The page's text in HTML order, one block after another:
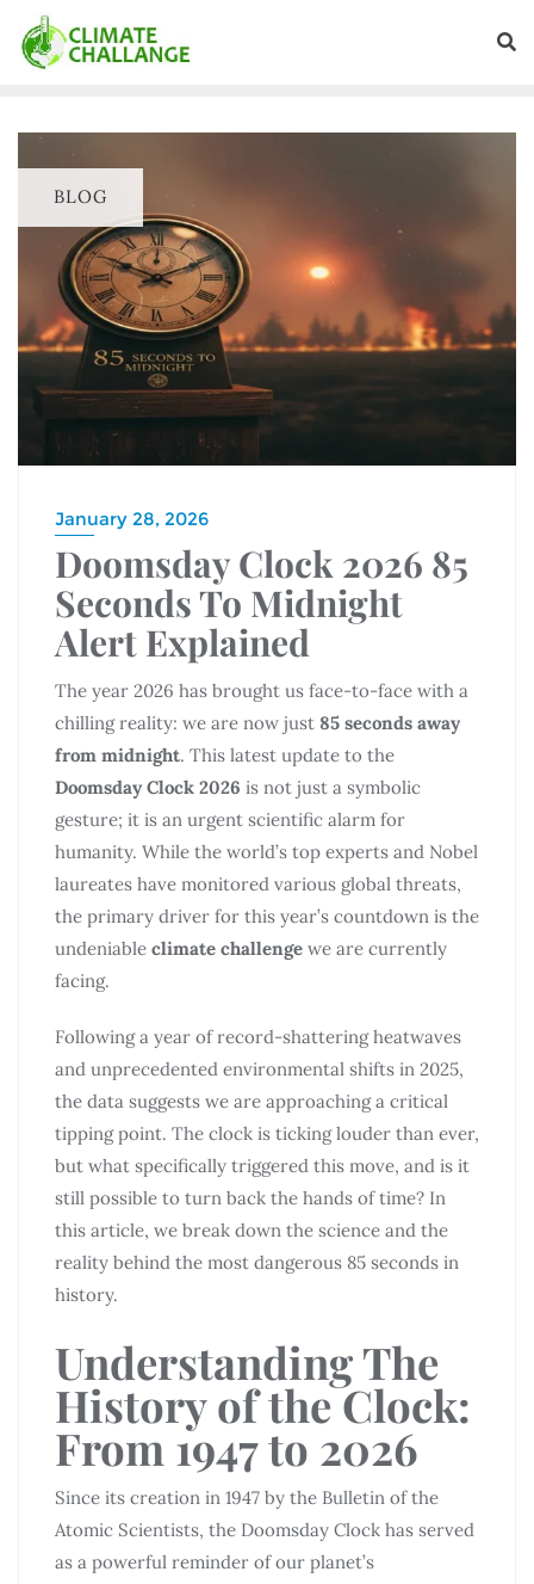
BLOG
January 28, 2026
Doomsday Clock 2026 85
Seconds To Midnight
Alert Explained
The year 2026 has brought us face-to-face with a
chilling reality: we are now just 85 seconds away
from midnight. This latest update to the
Doomsday Clock 2026 is not just a symbolic
gesture; it is an urgent scientific alarm for
humanity. While the world’s top experts and Nobel
laureates have monitored various global threats,
the primary driver for this year’s countdown is the
undeniable climate challenge we are currently
facing.
Following a year of record-shattering heatwaves
and unprecedented environmental shifts in 2025,
the data suggests we are approaching a critical
tipping point. The clock is ticking louder than ever,
but what specifically triggered this move, and is it
still possible to turn back the hands of time? In
this article, we break down the science and the
reality behind the most dangerous 85 seconds in
history.
Understanding The
History of the Clock:
From 1947 to 2026
Since its creation in 1947 by the Bulletin of the
Atomic Scientists, the Doomsday Clock has served
as a powerful reminder of our planet’s